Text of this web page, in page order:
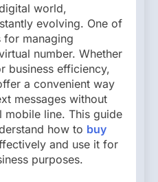
world,
evolving. One of
managing
number. Whether
business efficiency,
a convenient way
messages without
mobile line. This guide
how to buy
and use it for
purposes.